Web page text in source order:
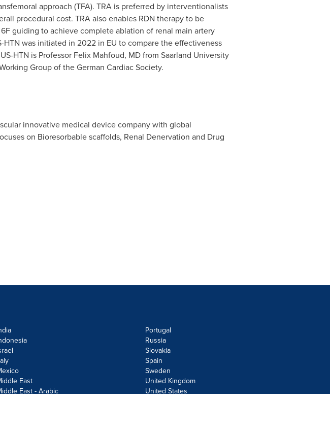
approach (TFA). TRA is preferred by interventionalists
procedural cost. TRA also enables RDN therapy to be
guiding to achieve complete ablation of renal main artery
was initiated in 2022 in EU to compare the effectiveness
HTN is Professor Felix Mahfoud, MD from Saarland University
Group of the German Cardiac Society.
innovative medical device company with global
on Bioresorbable scaffolds, Renal Denervation and Drug
East
East - Arabic
Portugal
Russia
Slovakia
Spain
Sweden
United Kingdom
United States